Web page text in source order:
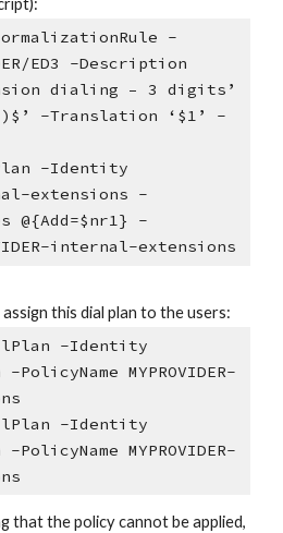
-
ED3 -Description
dialing – 3 digits’
-Translation ‘$1’ -
-Identity
extensions -
@{Add=$nr1} -
internal-extensions
this dial plan to the users:
-Identity
PolicyName MYPROVIDER-
-Identity
PolicyName MYPROVIDER-
that the policy cannot be applied,